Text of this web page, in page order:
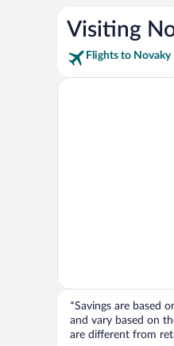
Visiting
Flights to Novaky
*Savings are based
and vary based on
are different from